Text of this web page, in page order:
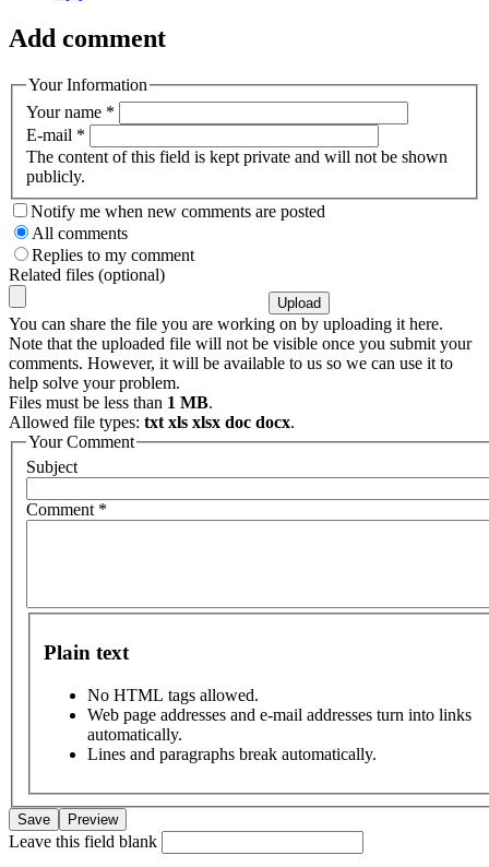
Add comment
Your Information
Your name *
E-mail *
The content of this field is kept private and will not be shown
publicly.
Notify me when new comments are posted
All comments
Replies to my comment
Related files (optional)
You can share the file you are working on by uploading it here.
Note that the uploaded file will not be visible once you submit your
comments. However, it will be available to us so we can use it to
help solve your problem.
Files must be less than 1 MB.
Allowed file types: txt xls xlsx doc docx.
Your Comment
Subject
Comment *
Plain text
No HTML tags allowed.
Web page addresses and e-mail addresses turn into links
automatically.
Lines and paragraphs break automatically.
Leave this field blank